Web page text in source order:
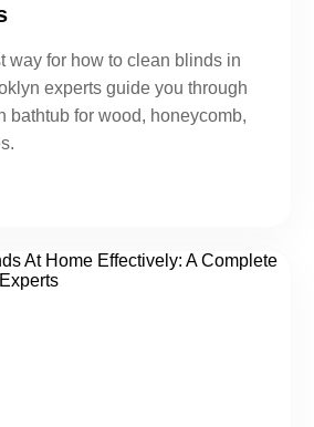
way for how to clean blinds in
experts guide you through
bathtub for wood, honeycomb,